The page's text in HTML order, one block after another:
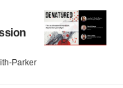
Parker